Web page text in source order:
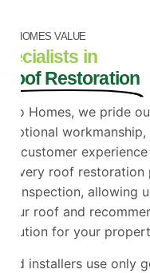
HOMES VALUE
in
Roof Restoration
Eco Homes, we pride
a customer
Every roof
inspection, allowing
your roof and
solution for your
installers use only